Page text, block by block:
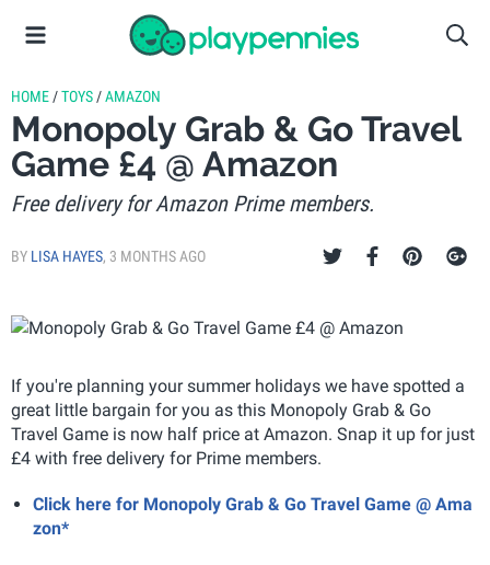
HOME /TOYS /AMAZON
Monopoly Grab & Go Travel
Game £4 @ Amazon
Free delivery for Amazon Prime members.
BY LISA HAYES, 3 MONTHS AGO
If you're planning your summer holidays we have spotted a
great little bargain for you as this Monopoly Grab & Go
Travel Game is now half price at Amazon. Snap it up for just
£4 with free delivery for Prime members.
Click here for Monopoly Grab & Go Travel Game @ Ama
zon*